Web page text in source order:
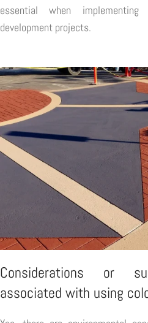
essential when
development projects.
Considerations or
associated with using